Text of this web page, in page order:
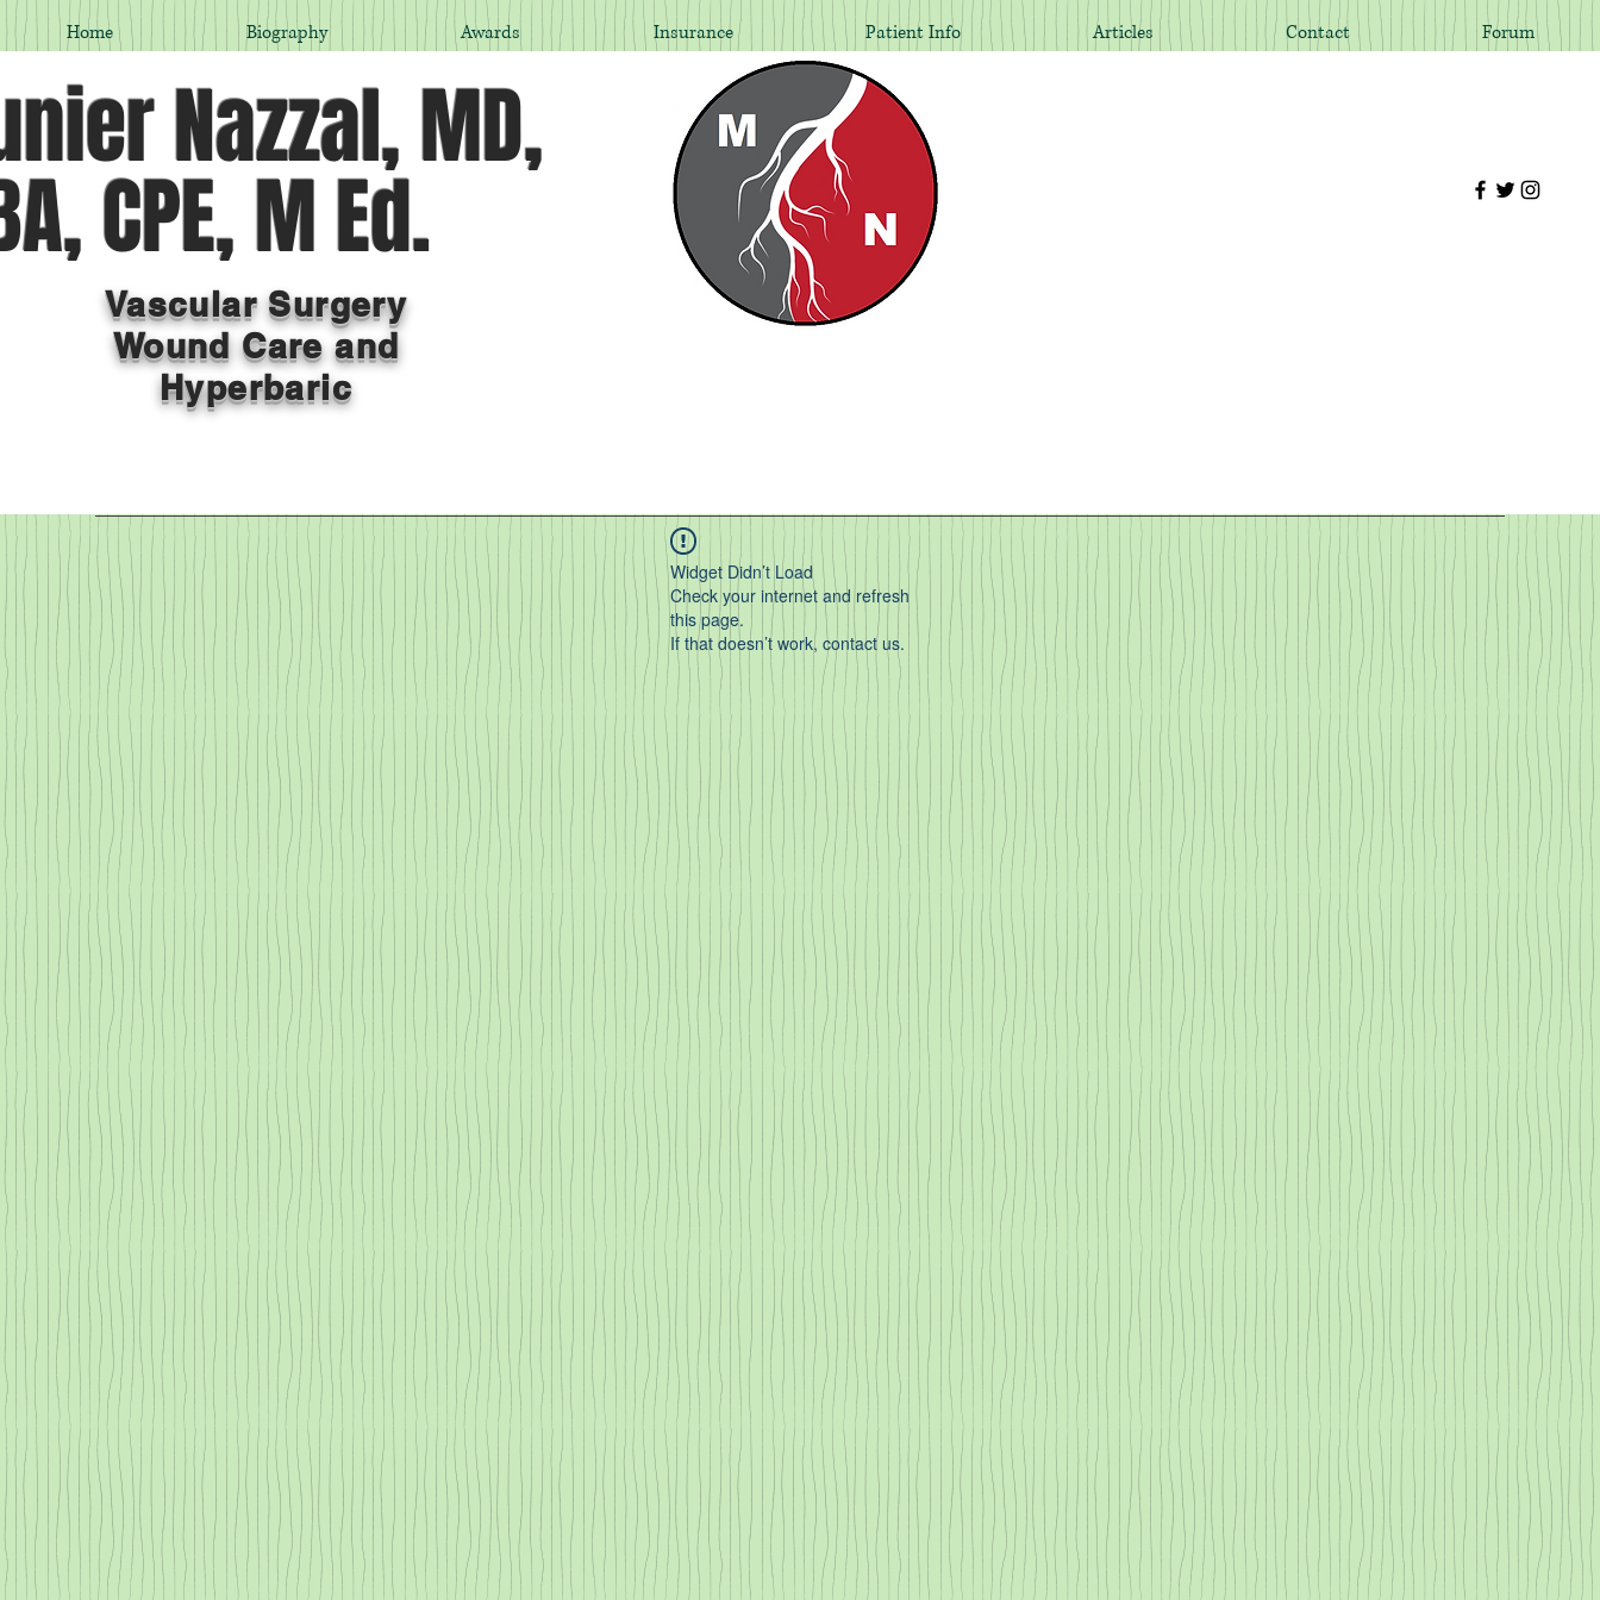
Home Biography Awards Insurance Patient Info Articles Contact Forum
Nazzal, MD,
CPE, M Ed.
Vascular Surgery
Wound Care and
Hyperbaric
Widget Didn’t Load
Check your internet and refresh
this page.
If that doesn’t work, contact us.